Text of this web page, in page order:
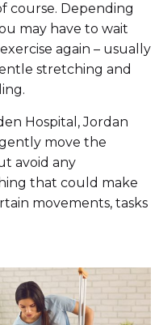
course. Depending
may have to wait
again – usually
stretching and
Hospital, Jordan
gently move the
avoid any
that could make
movements, tasks